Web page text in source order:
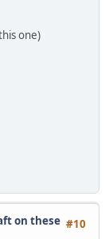
one)
#10
on these